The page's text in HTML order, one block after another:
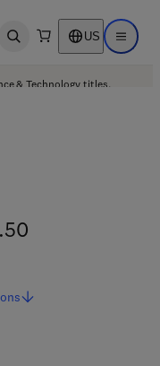
Open search US Open
& Technology titles.